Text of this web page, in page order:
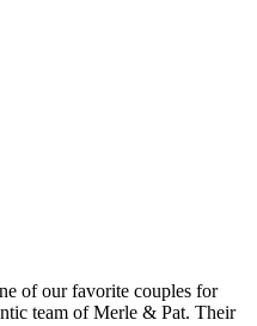
of our favorite couples for
team of Merle & Pat. Their